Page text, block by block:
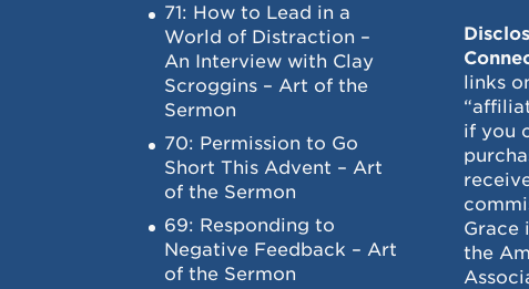
71: How to Lead in a
World of Distraction –
An Interview with Clay
Scroggins – Art of the
Sermon
70: Permission to Go
Short This Advent – Art
of the Sermon
69: Responding to
Negative Feedback – Art
of the Sermon
links
if you
Grace
the